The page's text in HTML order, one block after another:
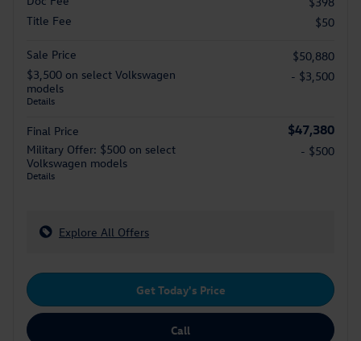
Title Fee
$50
Sale Price
$50,880
$3,500 on select Volkswagen
models
Details
- $3,500
Final Price $47,380
Military Offer: $500 on select
Volkswagen models
Details
- $500
Explore All Offers
Get Today's Price
Call